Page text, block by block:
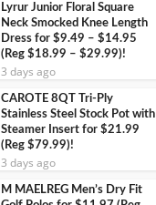
Lyrur Junior Floral Square
Neck Smocked Knee Length
Dress for $9.49 – $14.95
(Reg $18.99 – $29.99)!
3 days ago
CAROTE 8QT Tri-Ply
Stainless Steel Stock Pot with
Steamer Insert for $21.99
(Reg $79.99)!
3 days ago
M MAELREG Men’s Dry Fit